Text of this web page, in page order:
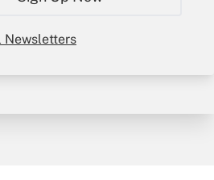
Newsletters